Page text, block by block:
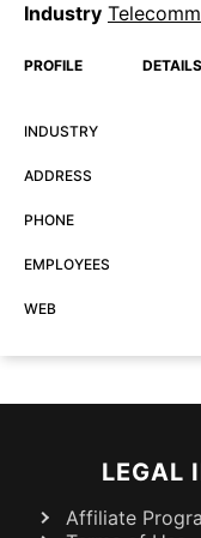
Industry
PROFILE DETAILS
INDUSTRY
ADDRESS
PHONE
EMPLOYEES
WEB
LEGAL
Affiliate